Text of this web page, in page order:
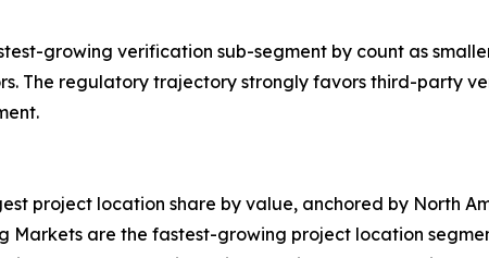
growing verification sub-segment by count as
The regulatory trajectory strongly favors third-party
project location share by value, anchored by North
Markets are the fastest-growing project location